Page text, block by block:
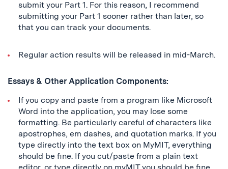
submit your Part 1. For this reason, I recommend
submitting your Part 1 sooner rather than later, so
that you can track your documents.
Regular action results will be released in mid-March.
Essays & Other Application Components:
If you copy and paste from a program like Microsoft
Word into the application, you may lose some
formatting. Be particularly careful of characters like
apostrophes, em dashes, and quotation marks. If you
type directly into the text box on MyMIT, everything
should be fine. If you cut/paste from a plain text
editor, or type directly on myMIT you should be fine.